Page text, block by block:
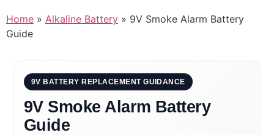
Home » Alkaline Battery » 9V Smoke Alarm Battery
Guide
9V BATTERY REPLACEMENT GUIDANCE
9V Smoke Alarm Battery
Guide